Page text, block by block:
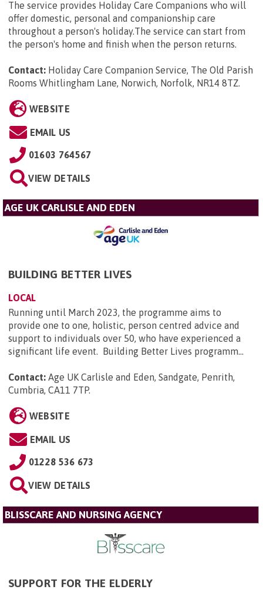
The service provides Holiday Care Companions who will
offer domestic, personal and companionship care
throughout a person's holiday.The service can start from
the person's home and finish when the person returns.
Contact: Holiday Care Companion Service, The Old Parish
Rooms Whitlingham Lane, Norwich, Norfolk, NR14 8TZ.
WEBSITE
EMAIL US
01603 764567
VIEW DETAILS
AGE UK CARLISLE AND EDEN
BUILDING BETTER LIVES
LOCAL
Running until March 2023, the programme aims to
provide one to one, holistic, person centred advice and
support to individuals over 50, who have experienced a
significant life event. Building Better Lives programm...
Contact: Age UK Carlisle and Eden, Sandgate, Penrith,
Cumbria, CA11 7TP.
WEBSITE
EMAIL US
01228 536 673
VIEW DETAILS
BLISSCARE AND NURSING AGENCY
SUPPORT FOR THE ELDERLY